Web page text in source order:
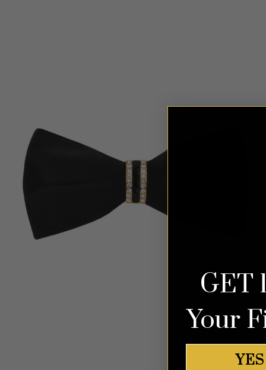
GET
Your